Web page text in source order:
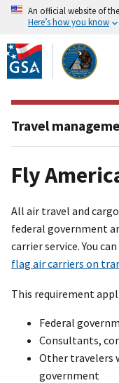
Skip
to
main
content
An official website of
Here’s how you know
Fly
All air travel and
federal government
carrier service. You
flag air carriers on
This requirement
Federal
Consultants,
Other travelers
government
Travel